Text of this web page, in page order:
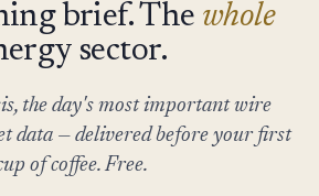
brief. The whole
sector.
the day's most important wire
data — delivered before your first
of coffee. Free.